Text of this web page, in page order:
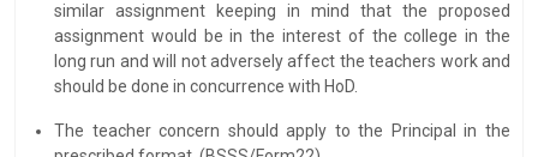
similar assignment keeping in mind that the proposed
assignment would be in the interest of the college in the
long run and will not adversely affect the teachers work and
should be done in concurrence with HoD.
The teacher concern should apply to the Principal in the